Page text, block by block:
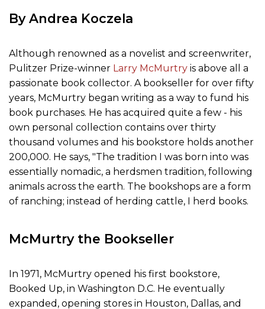
By Andrea Koczela
Although renowned as a novelist and screenwriter,
Pulitzer Prize-winner Larry McMurtry is above all a
passionate book collector. A bookseller for over fifty
years, McMurtry began writing as a way to fund his
book purchases. He has acquired quite a few - his
own personal collection contains over thirty
thousand volumes and his bookstore holds another
200,000. He says, "The tradition I was born into was
essentially nomadic, a herdsmen tradition, following
animals across the earth. The bookshops are a form
of ranching; instead of herding cattle, I herd books.
McMurtry the Bookseller
In 1971, McMurtry opened his first bookstore,
Booked Up, in Washington D.C. He eventually
expanded, opening stores in Houston, Dallas, and